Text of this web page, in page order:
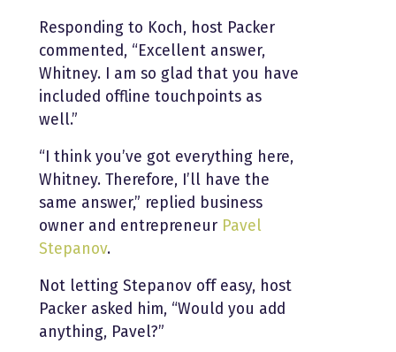
Responding to Koch, host Packer
commented, “Excellent answer,
Whitney. I am so glad that you have
included offline touchpoints as
well.”
“I think you’ve got everything here,
Whitney. Therefore, I’ll have the
same answer,” replied business
owner and entrepreneur Pavel
Stepanov.
Not letting Stepanov off easy, host
Packer asked him, “Would you add
anything, Pavel?”